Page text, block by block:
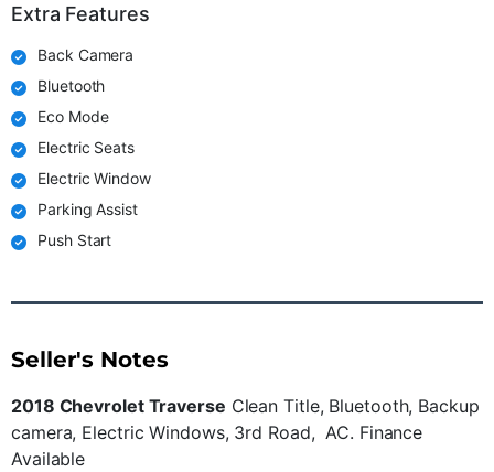
Extra Features
Back Camera
Bluetooth
Eco Mode
Electric Seats
Electric Window
Parking Assist
Push Start
Seller's Notes
2018 Chevrolet Traverse Clean Title, Bluetooth, Backup
camera, Electric Windows, 3rd Road, AC. Finance
Available